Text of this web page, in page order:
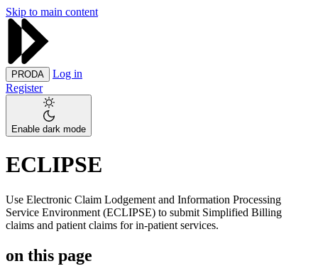
Skip to main content
PRODA
Log in
Register
Enable dark mode
ECLIPSE
Use Electronic Claim Lodgement and Information Processing
Service Environment (ECLIPSE) to submit Simplified Billing
claims and patient claims for in-patient services.
on this page